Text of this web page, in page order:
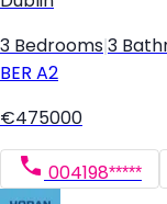
3 Bedrooms 3
BER A2
€475000
004198*****